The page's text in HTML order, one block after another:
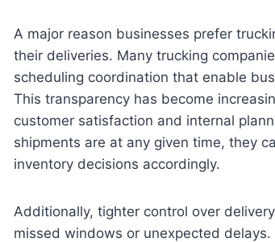
A major reason businesses prefer
their deliveries. Many trucking
scheduling coordination that enable
This transparency has become
customer satisfaction and internal
shipments are at any given time, they
inventory decisions accordingly.
Additionally, tighter control over
missed windows or unexpected